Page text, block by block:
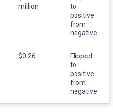
million
to
positive
from
negative.
$0.26
Flipped
to
positive
from
negative.